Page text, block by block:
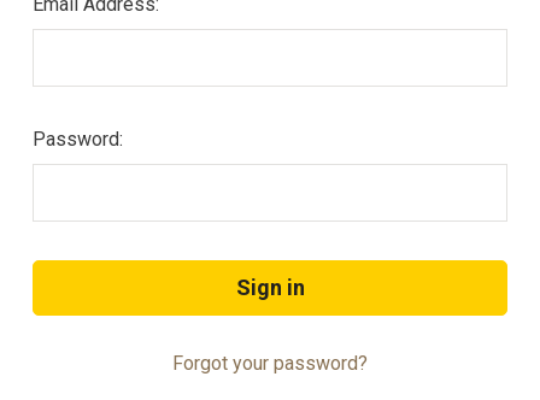
Password:
Forgot your password?